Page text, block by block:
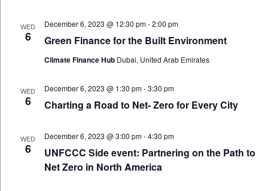
WED
6 Green Finance for the Built Environment
December 6, 2023 @ 12:30 pm-2:00 pm
Climate Finance Hub Dubai, United Arab Emirates
WED
6 Charting a Road to Net- Zero for Every City
December 6, 2023 @ 1:30 pm-3:30 pm
WED
6
UNFCCC Side event: Partnering on the Path to
Net Zero in North America
December 6, 2023 @ 3:00 pm-4:30 pm